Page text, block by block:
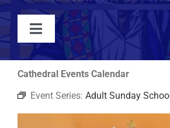
Toggle
Navigation
WATCH
ABOUT
Cathedral Events Calendar
Event Series: Adult Sunday School